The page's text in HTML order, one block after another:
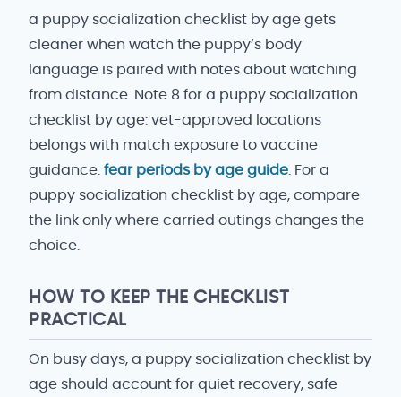
a puppy socialization checklist by age gets
cleaner when watch the puppy’s body
language is paired with notes about watching
from distance. Note 8 for a puppy socialization
checklist by age: vet-approved locations
belongs with match exposure to vaccine
guidance. fear periods by age guide . For a
puppy socialization checklist by age, compare
the link only where carried outings changes the
choice.
HOW TO KEEP THE CHECKLIST
PRACTICAL
On busy days, a puppy socialization checklist by
age should account for quiet recovery, safe